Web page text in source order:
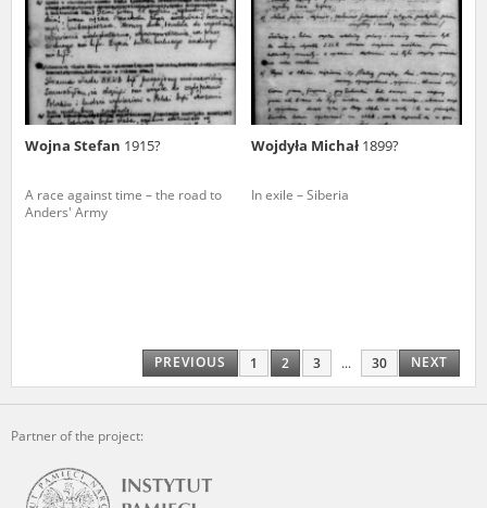
Wojna Stefan 1915?
A race against time – the road to
Anders' Army
Wojdyła Michał 1899?
In exile – Siberia
PREVIOUS 1 2 3 ... 30 NEXT
Partner of the project: